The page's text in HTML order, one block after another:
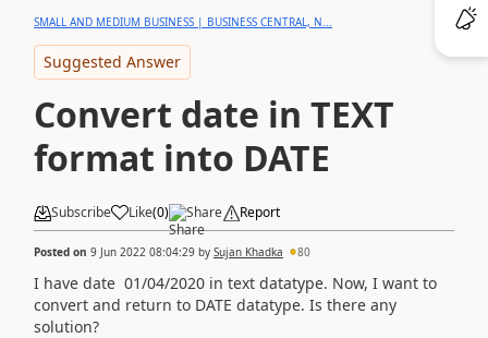
SMALL AND MEDIUM BUSINESS | BUSINESS CENTRAL, N...
Suggested Answer
Convert date in TEXT
format into DATE
Subscribe Like(0) Share Report
Posted on 9 Jun 2022 08:04:29 by Sujan Khadka 80
I have date 01/04/2020 in text datatype. Now, I want to
convert and return to DATE datatype. Is there any
solution?